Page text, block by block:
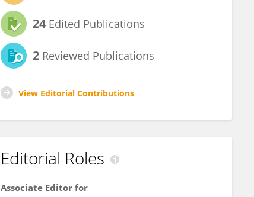
24 Edited Publications
2 Reviewed Publications
View Editorial Contributions
Editorial Roles
Associate Editor for